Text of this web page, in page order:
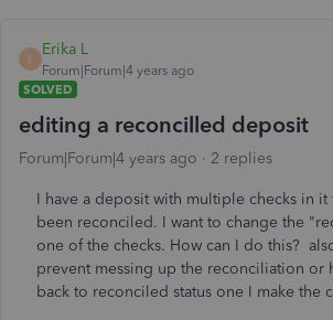
E
Erika L
Forum|Forum|4 years ago
SOLVED
editing a reconcilled deposit
Forum|Forum|4 years ago 2 replies
I have a deposit with multiple checks in it
been reconciled. I want to change the
one of the checks. How can I do this?
prevent messing up the reconciliation or
back to reconciled status one I make the